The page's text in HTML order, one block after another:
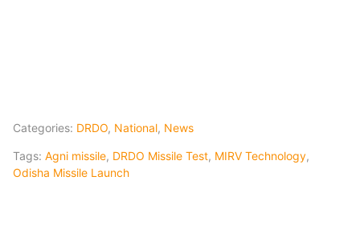
Categories: DRDO, National, News
Tags: Agni missile, DRDO Missile Test, MIRV Technology,
Odisha Missile Launch